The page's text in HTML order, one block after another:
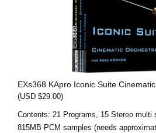
EXs368 KApro Iconic Suite
(USD $29.00)
Contents: 21 Programs, 15 Stereo multi
815MB PCM samples (needs